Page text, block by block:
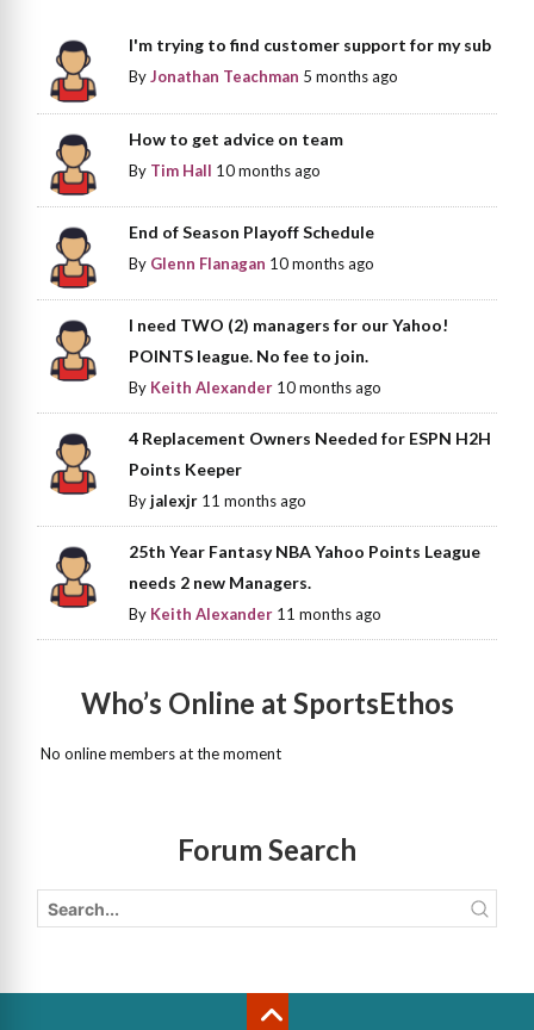
I'm trying to find customer support for my sub
ByJonathan Teachman 5 months ago
How to get advice on team
By Tim Hall 10 months ago
End of Season Playoff Schedule
By Glenn Flanagan 10 months ago
I need TWO (2) managers for our Yahoo!
POINTS league. No fee to join.
By Keith Alexander 10 months ago
4 Replacement Owners Needed for ESPN H2H
Points Keeper
Byjalexjr 11 months ago
25th Year Fantasy NBA Yahoo Points League
needs 2 new Managers.
By Keith Alexander 11 months ago
Who’s Online at SportsEthos
No online members at the moment
Forum Search